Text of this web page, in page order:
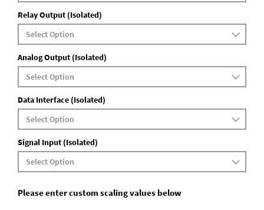
Relay Output (Isolated)
Analog Output (Isolated)
Data Interface (Isolated)
Signal Input (Isolated)
Please enter custom scaling values below